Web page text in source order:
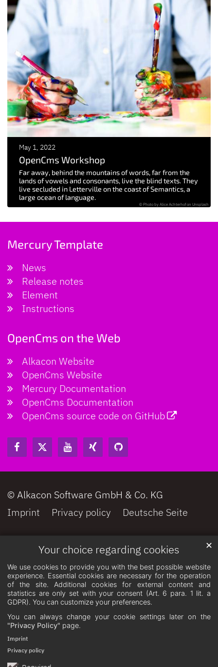
Your choice regarding cookies
We use cookies to provide you with the best possible website
experience. Essential cookies are necessary for the operation
of the site. Additional cookies for external content and
statistics are only set with your consent (Art. 6 para. 1 lit. a
GDPR). You can customize your preferences.
You can always change your cookie settings later on the
"Privacy Policy" page.
✕
Imprint
Privacy policy
May 1, 2022
OpenCms Workshop
Far away, behind the mountains of words, far from the
lands of vowels and consonants, live the blind texts. They
live secluded in Letterville on the coast of Semantics, a
large ocean of language.
© Photo by Alice Achterhof on Unsplash
Mercury Template
News
Release notes
Element
Instructions
OpenCms on the Web
Alkacon Website
OpenCms Website
Mercury Documentation
OpenCms Documentation
OpenCms source code on GitHub
© Alkacon Software GmbH & Co. KG
Imprint
Privacy policy Deutsche Seite